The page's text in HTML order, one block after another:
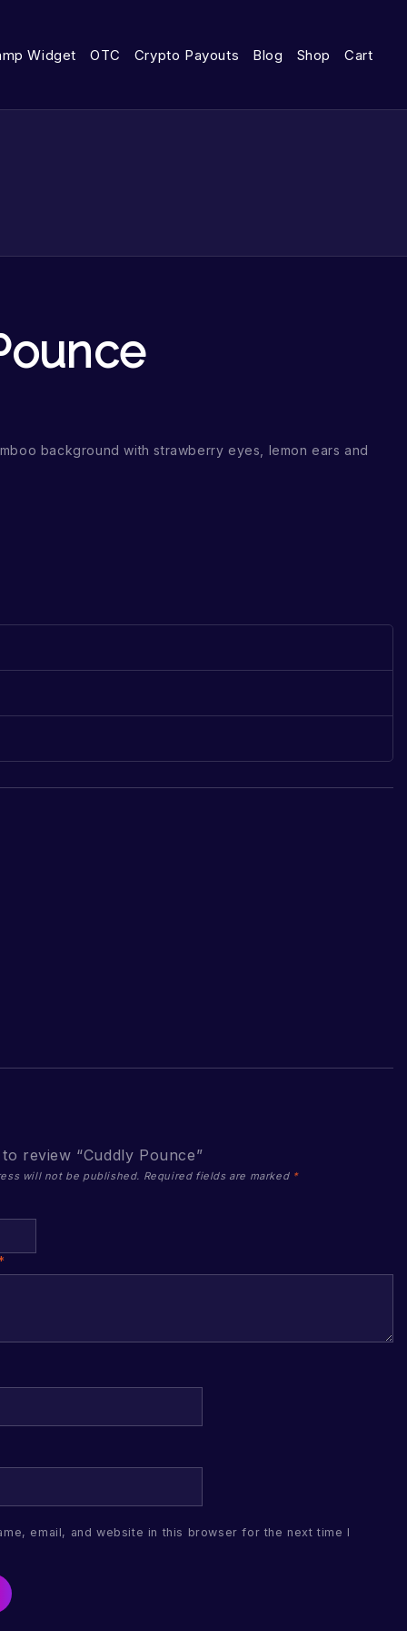
Widget OTC Crypto Payouts Blog Shop Cart
background with strawberry eyes, lemon ears and
review “Cuddly Pounce”
will not be published. Required fields are marked *
email, and website in this browser for the next time I